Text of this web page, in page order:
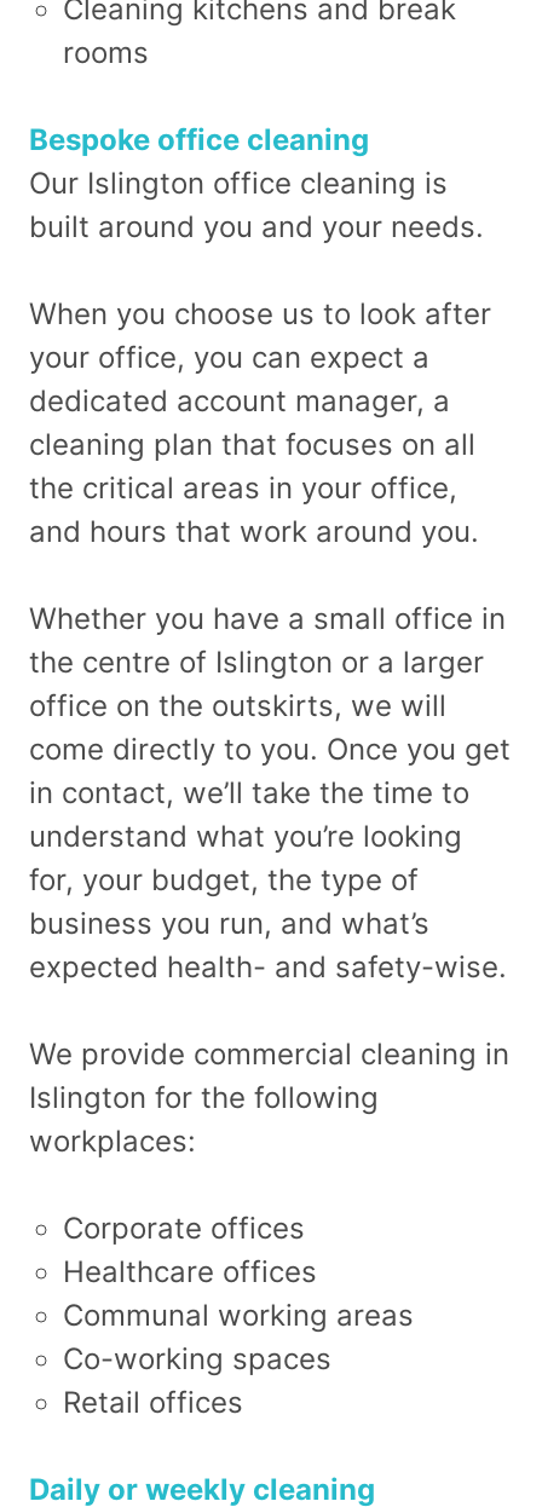
Cleaning kitchens and break
rooms
Bespoke office cleaning
Our Islington office cleaning is
built around you and your needs.
When you choose us to look after
your office, you can expect a
dedicated account manager, a
cleaning plan that focuses on all
the critical areas in your office,
and hours that work around you.
Whether you have a small office in
the centre of Islington or a larger
office on the outskirts, we will
come directly to you. Once you get
in contact, we’ll take the time to
understand what you’re looking
for, your budget, the type of
business you run, and what’s
expected health- and safety-wise.
We provide commercial cleaning in
Islington for the following
workplaces:
Corporate offices
Healthcare offices
Communal working areas
Co-working spaces
Retail offices
Daily or weekly cleaning